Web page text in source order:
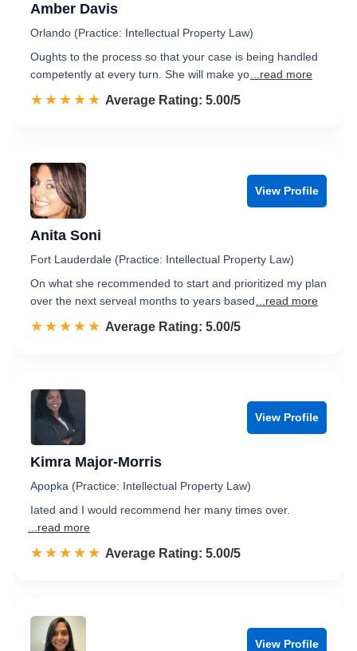
Amber Davis
Orlando (Practice: Intellectual Property Law)
Oughts to the process so that your case is being handled
competently at every turn. She will make yo ...read more
☆☆☆☆☆
★★★★★ Rated 5.0 out of 5
Average Rating: 5.00/5
View Profile
Anita Soni
Fort Lauderdale (Practice: Intellectual Property Law)
On what she recommended to start and prioritized my plan
over the next serveal months to years based
...read more
☆☆☆☆☆
★★★★★ Rated 5.0 out of 5
Average Rating: 5.00/5
View Profile
Kimra Major-Morris
Apopka (Practice: Intellectual Property Law)
Iated and I would recommend her many times over.
...read more
☆☆☆☆☆
★★★★★ Rated 5.0 out of 5
Average Rating: 5.00/5
View Profile